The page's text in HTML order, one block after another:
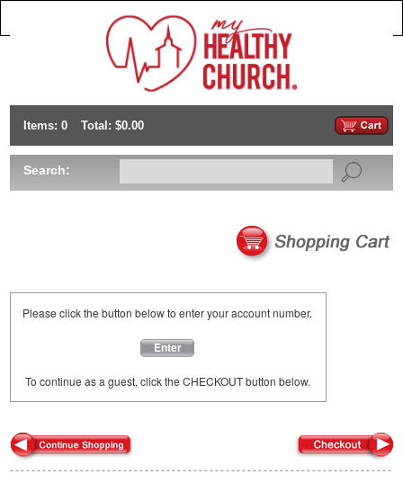
Items: 0 Total: $0.00
Search:
Please click the button below to enter your account number.
Enter
To continue as a guest, click the CHECKOUT button below.